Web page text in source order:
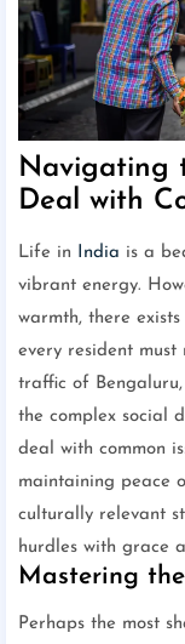
Navigating
Deal with
Life in India is a
vibrant energy.
warmth, there
every resident
traffic of
the complex social
deal with common
maintaining peace
culturally relevant
hurdles with grace
Mastering
Perhaps the most